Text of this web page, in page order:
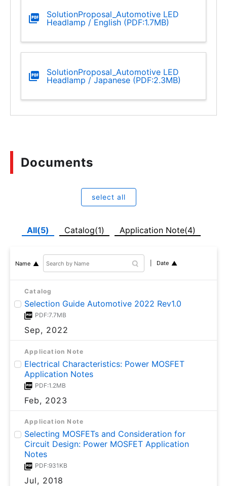
SolutionProposal_Automotive LED
Headlamp / English (PDF:1.7MB)
SolutionProposal_Automotive LED
Headlamp / Japanese (PDF:2.3MB)
Documents
select all
All(5) Catalog(1) Application Note(4)
Name Date
Catalog
Selection Guide Automotive 2022 Rev1.0
PDF:7.7MB
Sep, 2022
Application Note
Electrical Characteristics: Power MOSFET
Application Notes
PDF:1.2MB
Feb, 2023
Application Note
Selecting MOSFETs and Consideration for
Circuit Design: Power MOSFET Application
Notes
PDF:931KB
Jul, 2018